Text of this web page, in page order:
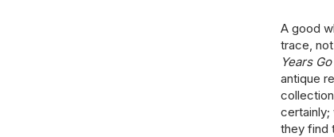
A good
trace,
Years
antique
they find